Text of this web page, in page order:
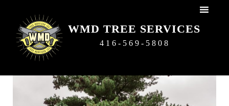
WMD TREE SERVICES
416-569-5808
Tree Removal